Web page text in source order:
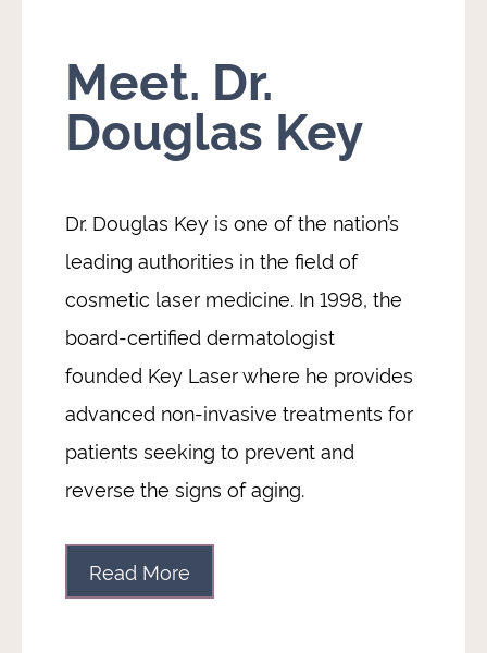
Meet. Dr.
Douglas Key
Dr. Douglas Key is one of the nation’s
leading authorities in the field of
cosmetic laser medicine. In 1998, the
board-certified dermatologist
founded Key Laser where he provides
advanced non-invasive treatments for
patients seeking to prevent and
reverse the signs of aging.
Read More